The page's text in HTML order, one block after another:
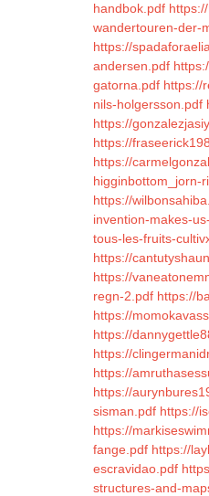
handbok.pdf
wandertouren-der-
https://
andersen.pdf
gatorna.pdf https://
nils-holgersson.pdf
https://
https://
https://
higginbottom_jorn-
https://
invention-makes-
tous-les-fruits-
https://
https://
regn-2.pdf https://
https://
https://
https://
https://
https://
sisman.pdf https://
https://
fange.pdf https://
escravidao.pdf
structures-and-